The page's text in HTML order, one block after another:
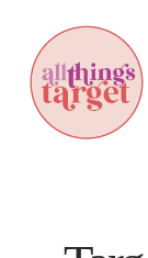
content